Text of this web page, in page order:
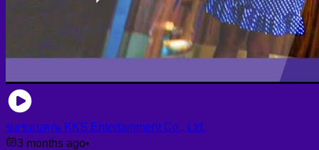
ขอขอบคุณ KKS Entertainment Co., Ltd.
3 months ago•